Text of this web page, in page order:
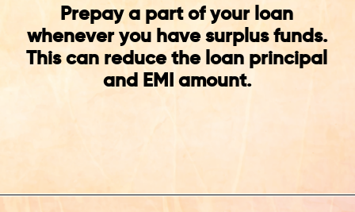
Prepay a part of your loan
whenever you have surplus funds.
This can reduce the loan principal
and EMI amount.